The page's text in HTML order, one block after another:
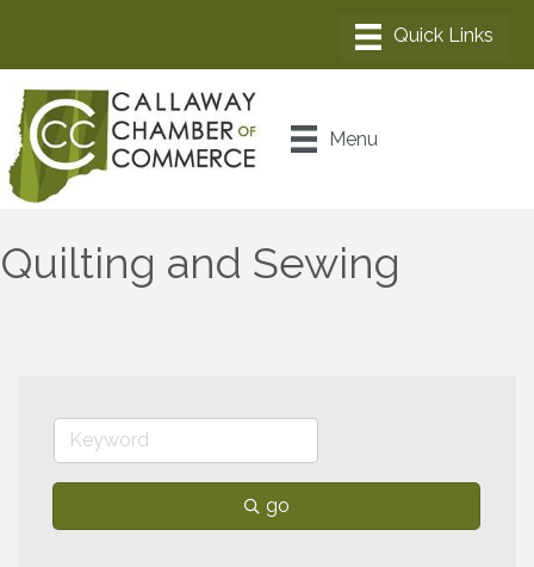
Menu
Quilting and Sewing
go